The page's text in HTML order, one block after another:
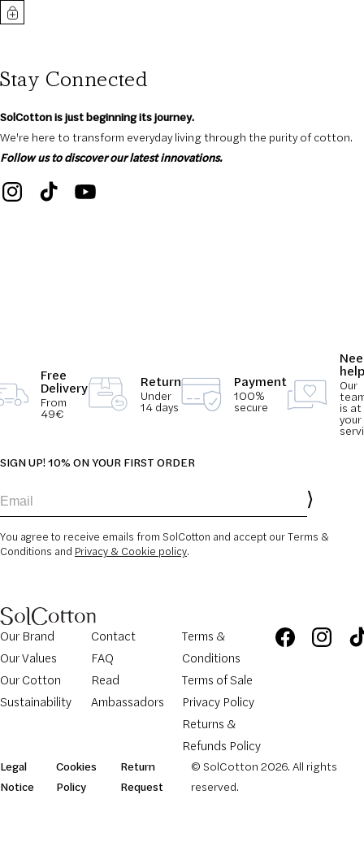
Stay Connected
SolCotton is just beginning its journey.
We're here to transform everyday living through the purity of cotton.
Follow us to discover our latest innovations.
Free
Delivery
From
49€
Return
Under
14 days
Payment
100%
secure
Our
is at
your
SIGN UP! 10% ON YOUR FIRST ORDER
You agree to receive emails from SolCotton and accept our Terms &
Conditions and Privacy & Cookie policy.
Our Brand
Our Values
Our Cotton
Sustainability
Contact
FAQ
Read
Ambassadors
Terms &
Conditions
Terms of Sale
Privacy Policy
Returns &
Refunds Policy
Legal
Notice
Cookies
Policy
Return
Request
© SolCotton 2026. All rights
reserved.